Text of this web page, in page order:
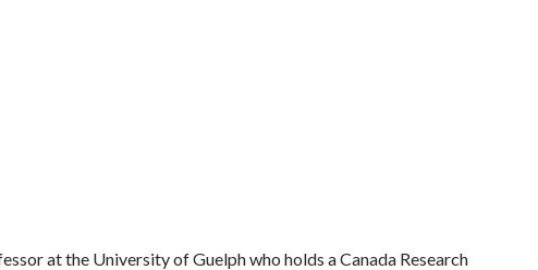
at the University of Guelph who holds a Canada Research